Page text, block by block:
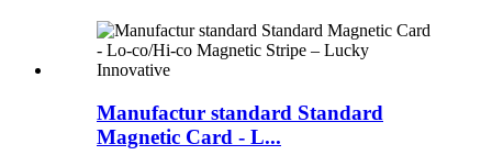
Manufactur standard Standard
Magnetic Card - L...